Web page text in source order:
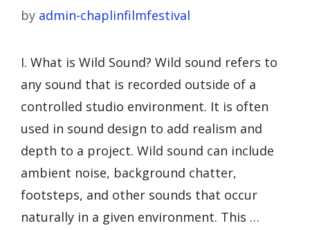
by admin-chaplinfilmfestival
I. What is Wild Sound? Wild sound refers to
any sound that is recorded outside of a
controlled studio environment. It is often
used in sound design to add realism and
depth to a project. Wild sound can include
ambient noise, background chatter,
footsteps, and other sounds that occur
naturally in a given environment. This …